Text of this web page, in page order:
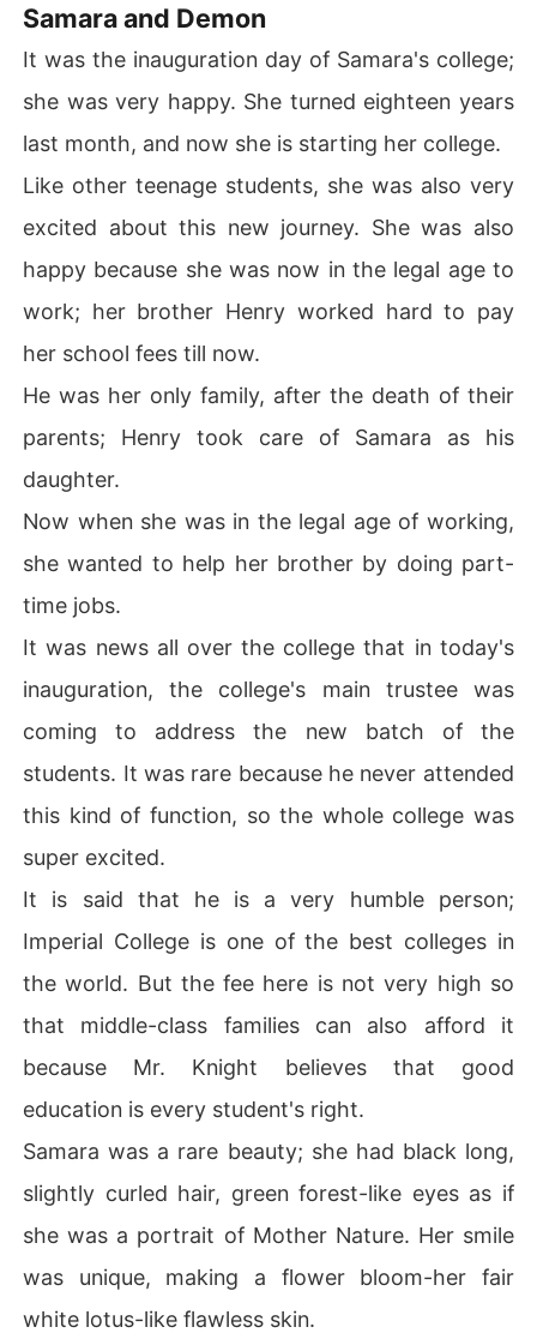
ge, all over the world. When his eyes fell on her, she wa
"What are you doing, Mr. Knight. I am a married woman,"
He held her chin tightly, pinned her to the wall, and sai
eetheart you just remember one thing that you can only
Samara and Demon
It was the inauguration day of Samara's college;
she was very happy. She turned eighteen years
last month, and now she is starting her college.
Like other teenage students, she was also very
excited about this new journey. She was also
happy because she was now in the legal age to
work; her brother Henry worked hard to pay
her school fees till now.
He was her only family, after the death of their
parents; Henry took care of Samara as his
daughter.
Now when she was in the legal age of working,
she wanted to help her brother by doing part-
time jobs.
It was news all over the college that in today's
inauguration, the college's main trustee was
coming to address the new batch of the
students. It was rare because he never attended
this kind of function, so the whole college was
super excited.
It is said that he is a very humble person;
Imperial College is one of the best colleges in
the world. But the fee here is not very high so
that middle-class families can also afford it
because Mr. Knight believes that good
education is every student's right.
Samara was a rare beauty; she had black long,
slightly curled hair, green forest-like eyes as if
she was a portrait of Mother Nature. Her smile
was unique, making a flower bloom-her fair
white lotus-like flawless skin.